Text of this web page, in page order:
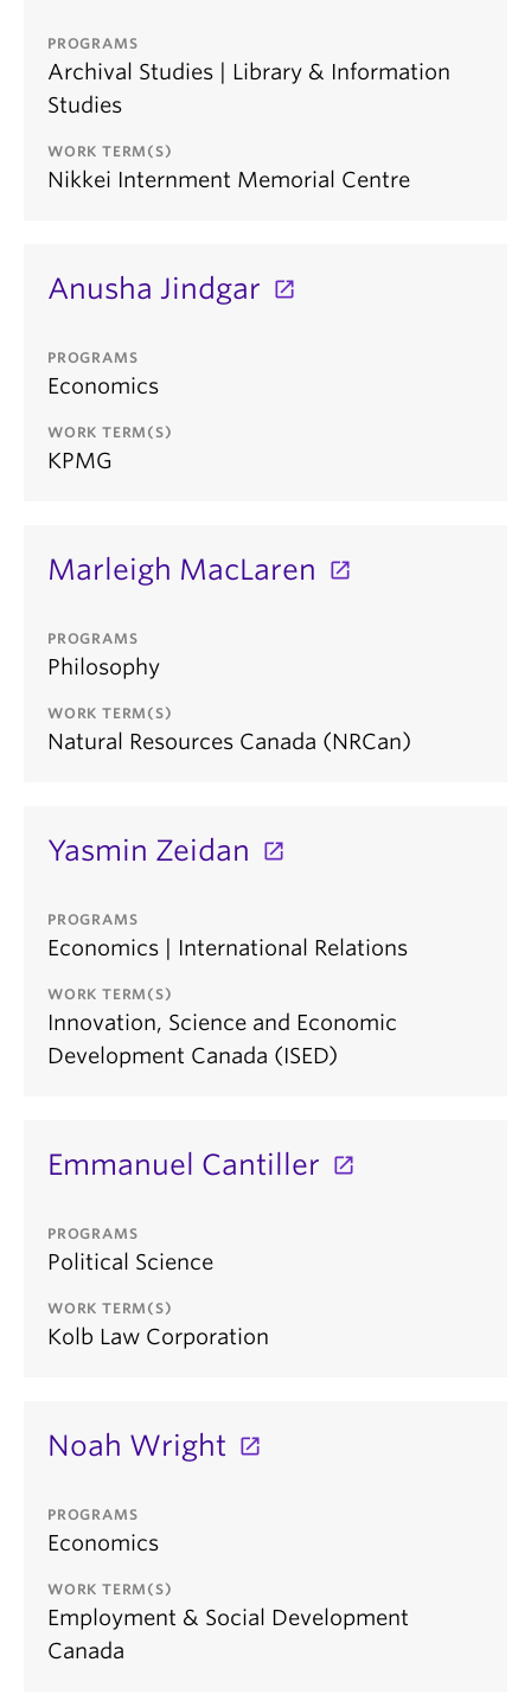
PROGRAMS
Archival Studies | Library & Information
Studies
WORK TERM(S)
Nikkei Internment Memorial Centre
Anusha Jindgar
PROGRAMS
Economics
WORK TERM(S)
KPMG
Marleigh MacLaren
PROGRAMS
Philosophy
WORK TERM(S)
Natural Resources Canada (NRCan)
Yasmin Zeidan
PROGRAMS
Economics | International Relations
WORK TERM(S)
Innovation, Science and Economic
Development Canada (ISED)
Emmanuel Cantiller
PROGRAMS
Political Science
WORK TERM(S)
Kolb Law Corporation
Noah Wright
PROGRAMS
Economics
WORK TERM(S)
Employment & Social Development
Canada